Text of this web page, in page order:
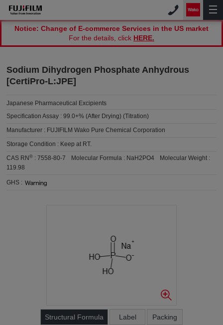
Notice: Change of E-commerce Services in the US market
For the details, click HERE.
Sodium Dihydrogen Phosphate Anhydrous
[CertiPro-L:JPE]
Japanese Pharmaceutical Excipients
Specification Assay :99.0+% (After Drying) (Titration)
Manufacturer : FUJIFILM Wako Pure Chemical Corporation
Storage Condition : Keep at RT.
CAS RN® :7558-80-7 Molecular Formula : NaH2PO4
Molecular Weight :
119.98
GHS :
Structural Formula Label Packing